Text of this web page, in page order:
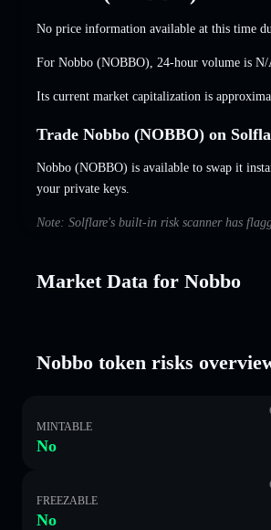
No price information available at this time
For Nobbo (NOBBO), 24-hour volume is N/
Its current market capitalization is
Trade Nobbo (NOBBO) on
Nobbo (NOBBO) is available to swap it
your private keys.
Note: Solflare's built-in risk scanner has
Market Data for Nobbo
Nobbo token risks
MINTABLE
No
FREEZABLE
No